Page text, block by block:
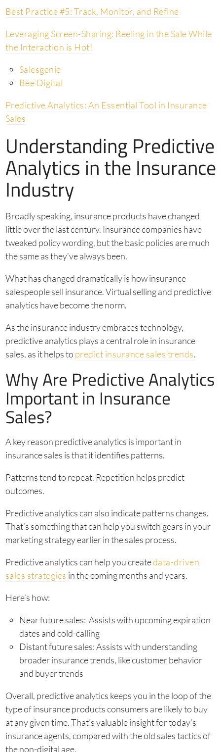
Best Practice #5: Track, Monitor, and Refine
Leveraging Screen-Sharing: Reeling in the Sale While
the Interaction is Hot!
Salesgenie
Bee Digital
Predictive Analytics: An Essential Tool in Insurance
Sales
Understanding Predictive
Analytics in the Insurance
Industry
Broadly speaking, insurance products have changed
little over the last century. Insurance companies have
tweaked policy wording, but the basic policies are much
the same as they’ve always been.
What has changed dramatically is how insurance
salespeople sell insurance. Virtual selling and predictive
analytics have become the norm.
As the insurance industry embraces technology,
predictive analytics plays a central role in insurance
sales, as it helps to predict insurance sales trends.
Why Are Predictive Analytics
Important in Insurance
Sales?
A key reason predictive analytics is important in
insurance sales is that it identifies patterns.
Patterns tend to repeat. Repetition helps predict
outcomes.
Predictive analytics can also indicate patterns changes.
That’s something that can help you switch gears in your
marketing strategy earlier in the sales process.
Predictive analytics can help you createdata-driven
sales strategies in the coming months and years.
Here’s how:
Near future sales: Assists with upcoming expiration
dates and cold-calling
Distant future sales: Assists with understanding
broader insurance trends, like customer behavior
and buyer trends
Overall, predictive analytics keeps you in the loop of the
type of insurance products consumers are likely to buy
at any given time. That’s valuable insight for today’s
insurance agents, compared with the old sales tactics of
the non-digital age.